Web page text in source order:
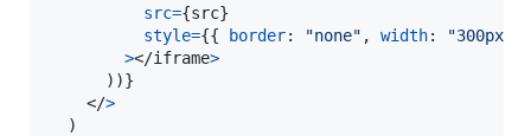
src={src}
style={{ border: "none" , width: "300px"
></iframe>
) )}
</>
)